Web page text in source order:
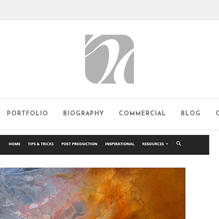
PORTFOLIO BIOGRAPHY COMMERCIAL BLOG